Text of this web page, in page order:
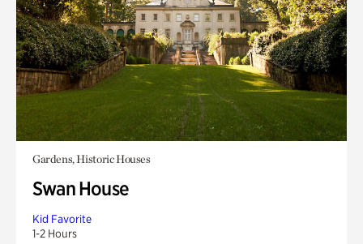
Gardens, Historic Houses
Swan House
Kid Favorite
1-2 Hours